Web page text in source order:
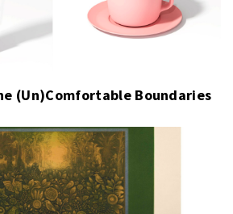
(Un)Comfortable Boundaries